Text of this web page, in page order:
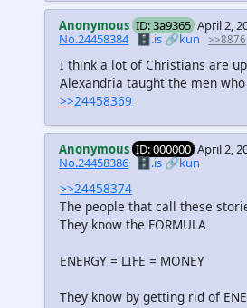
Anonymous ID: 3a9365 April 2,
No.24458384 🗄️.is🔗kun >>8876
I think a lot of Christians are
Alexandria taught the men
>>24458369
Anonymous ID: 000000 April 2,
No.24458386 🗄️.is🔗kun
>>24458374
The people that call these
They know the FORMULA
ENERGY = LIFE = MONEY
They know by getting rid of